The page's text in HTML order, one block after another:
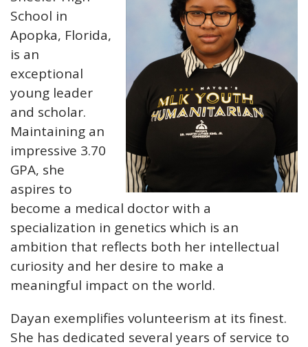
School in
Apopka, Florida,
is an
exceptional
young leader
and scholar.
Maintaining an
impressive 3.70
GPA, she
aspires to
become a medical doctor with a
specialization in genetics which is an
ambition that reflects both her intellectual
curiosity and her desire to make a
meaningful impact on the world.
Dayan exemplifies volunteerism at its finest.
She has dedicated several years of service to